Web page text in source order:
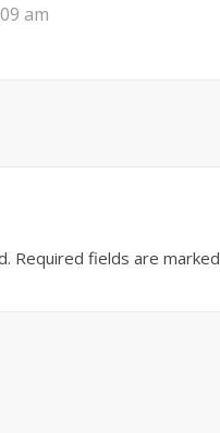
am
Required fields are marked